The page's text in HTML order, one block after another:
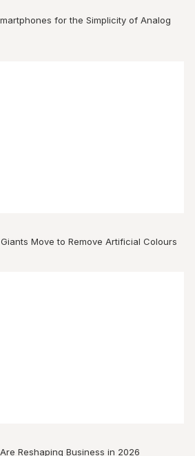
for the Simplicity of Analog
Move to Remove Artificial Colours
Reshaping Business in 2026